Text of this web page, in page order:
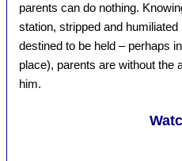
parents can do nothing.
station, stripped and
destined to be held – perhaps
place), parents are without the
him.